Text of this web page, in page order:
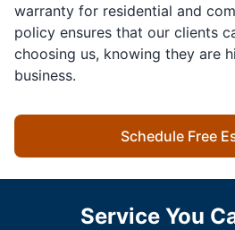
warranty for residential and
policy ensures that our clients
choosing us, knowing they are
business.
Schedule Free
Service You